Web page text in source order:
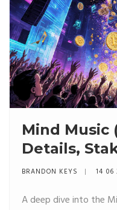
Mind Music
Details,
NFT Plans
BRANDON KEYS 14 06
A deep dive into the